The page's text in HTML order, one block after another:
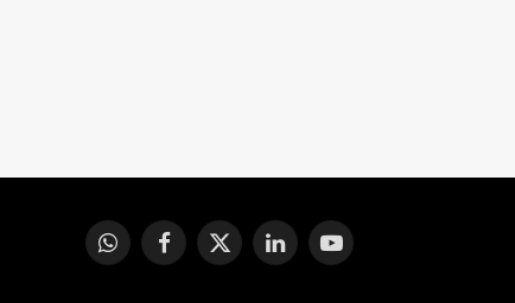
WhatsAppFacebook
X
LinkedInYouTube